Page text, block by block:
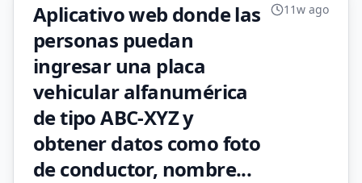
Aplicativo web donde las
personas puedan
ingresar una placa
vehicular alfanumérica
de tipo ABC-XYZ y
obtener datos como foto
de conductor, nombre...
11w ago